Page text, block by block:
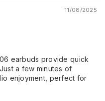
11/08/2025
earbuds provide quick
a few minutes of
enjoyment, perfect for